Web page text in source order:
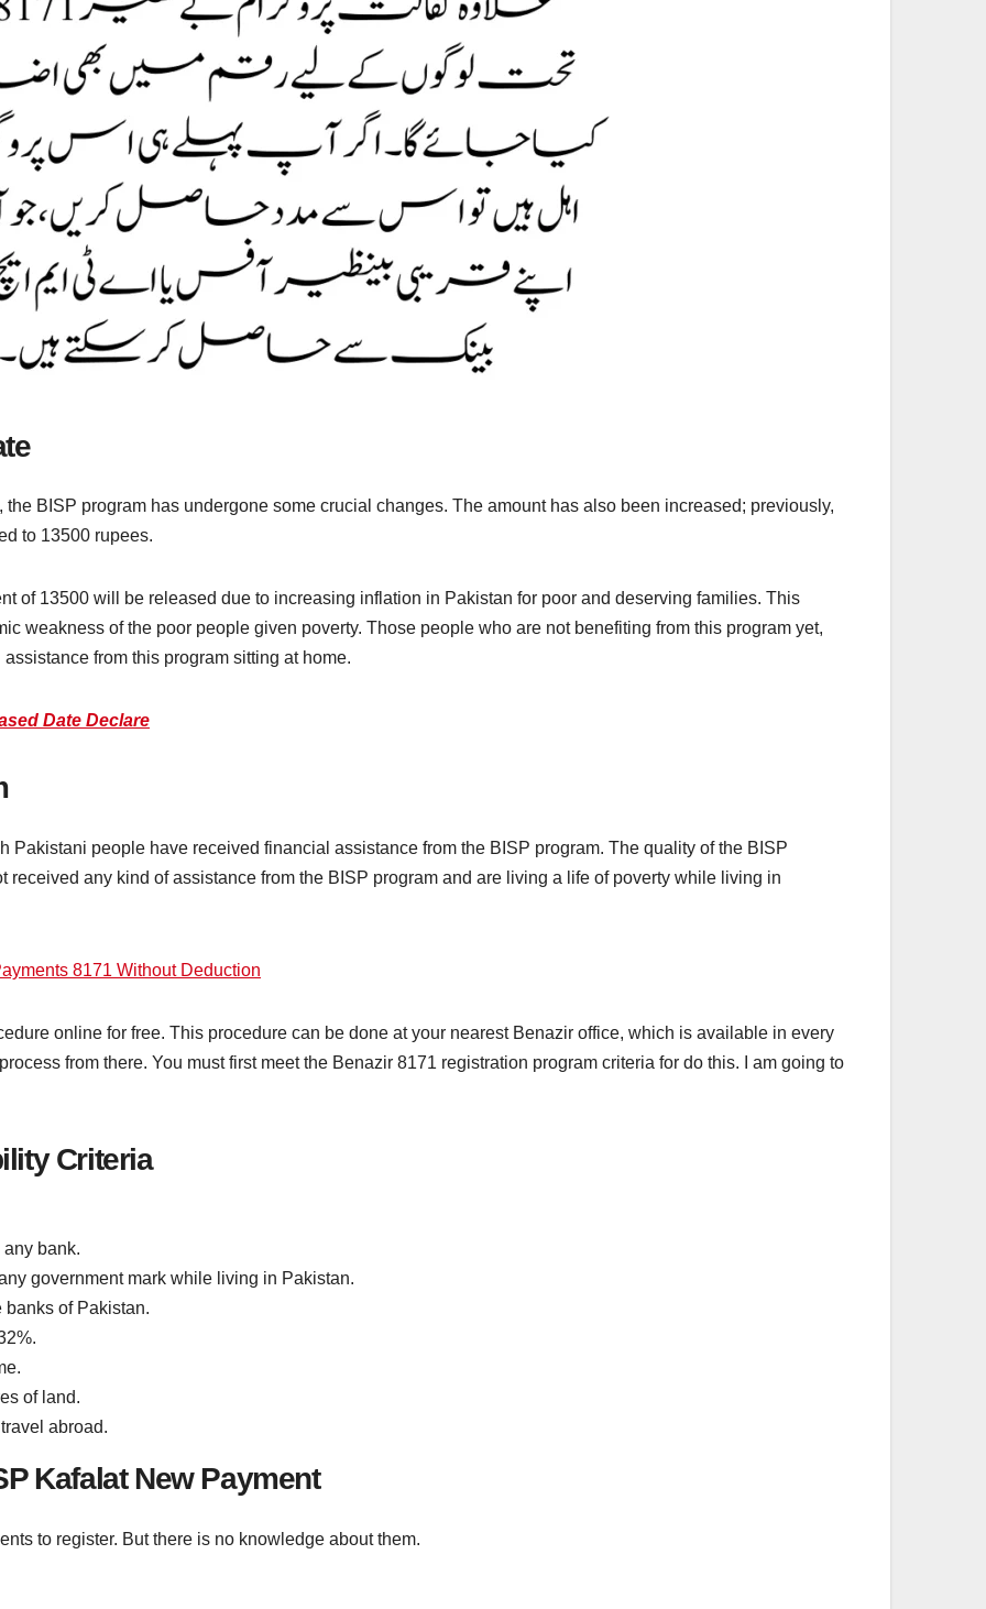
BISP program has undergone some crucial changes. The amount has also been increased; previously,
to 13500 rupees.
of 13500 will be released due to increasing inflation in Pakistan for poor and deserving families. This
weakness of the poor people given poverty. Those people who are not benefiting from this program yet,
from this program sitting at home.
Date Declare
Pakistani people have received financial assistance from the BISP program. The quality of the BISP
received any kind of assistance from the BISP program and are living a life of poverty while living in
8171 Without Deduction
online for free. This procedure can be done at your nearest Benazir office, which is available in every
from there. You must first meet the Benazir 8171 registration program criteria for do this. I am going to
Criteria
bank.
government mark while living in Pakistan.
banks of Pakistan.
of land.
abroad.
Kafalat New Payment
to register. But there is no knowledge about them.